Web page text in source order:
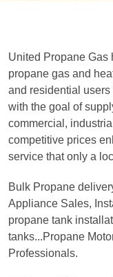
United Propane Gas
propane gas and
and residential users
with the goal of
commercial,
competitive prices
service that only a
Bulk Propane
Appliance Sales,
propane tank
tanks...Propane
Professionals.